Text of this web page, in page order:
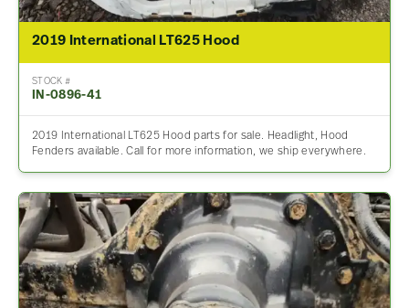
2019 International LT625 Hood
STOCK #
IN-0896-41
2019 International LT625 Hood parts for sale. Headlight, Hood
Fenders available. Call for more information, we ship everywhere.